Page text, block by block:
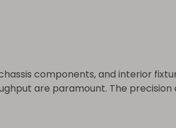
components, and interior
are paramount. The